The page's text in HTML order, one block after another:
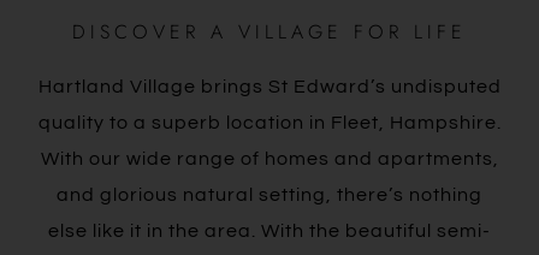
DISCOVER A VILLAGE FOR LIFE
Hartland Village brings St Edward’s undisputed
quality to a superb location in Fleet, Hampshire.
With our wide range of homes and apartments,
and glorious natural setting, there’s nothing
else like it in the area. With the beautiful semi-